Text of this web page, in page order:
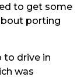
to get some
porting
to drive in
was